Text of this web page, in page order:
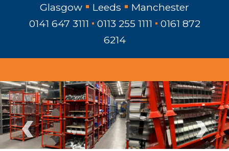
Glasgow Leeds
Manchester
0141 647 3111
0113 255 1111
0161 872
6214
‹ ›